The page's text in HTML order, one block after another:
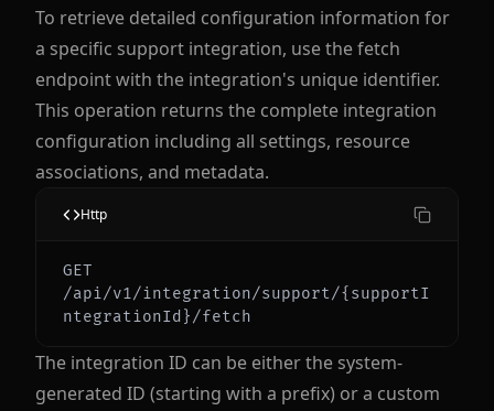
To retrieve detailed configuration information for
a specific support integration, use the fetch
endpoint with the integration's unique identifier.
This operation returns the complete integration
configuration including all settings, resource
associations, and metadata.
GET
/api/v1/integration/support/{supportI
Http
The integration ID can be either the system-
generated ID (starting with a prefix) or a custom